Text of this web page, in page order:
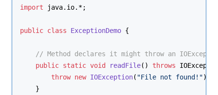
import java.io.*;
public class ExceptionDemo {
// Method declares it might throw an
public static void readFile() throws
throw new IOException( "File not found!");
    }